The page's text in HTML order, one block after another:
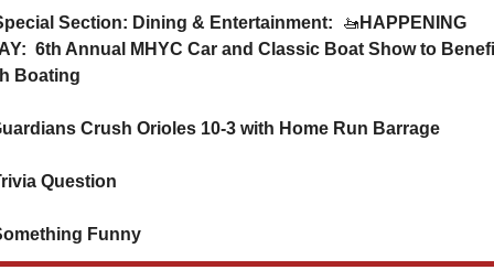
Section: Dining & Entertainment:
🚤 HAPPENING
6th Annual MHYC Car and Classic Boat Show to
Boating
Guardians Crush Orioles 10-3 with Home Run Barrage
Question
Funny